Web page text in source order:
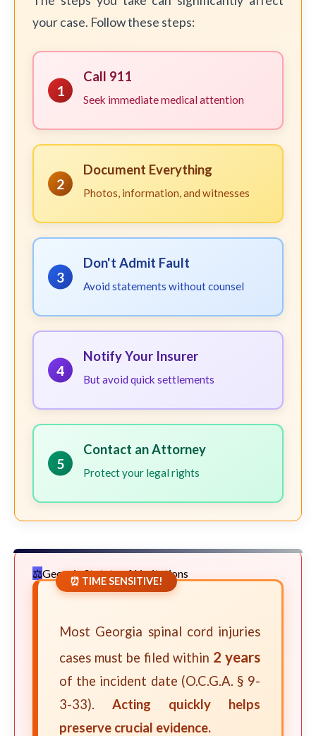
your case. Follow these steps:
1
Call 911
Seek immediate medical attention
2
Document Everything
Photos, information, and witnesses
3
Don't Admit Fault
Avoid statements without counsel
4
Notify Your Insurer
But avoid quick settlements
5
Contact an Attorney
Protect your legal rights
Georgia Statute of Limitations
⏰ TIME SENSITIVE!
Most Georgia spinal cord injuries
cases must be filed within 2 years
of the incident date (O.C.G.A. § 9-
3-33). Acting quickly helps
preserve crucial evidence.